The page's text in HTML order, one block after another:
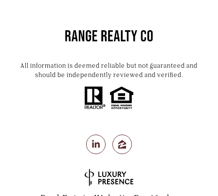
All information is deemed reliable but not guaranteed and
should be independently reviewed and verified.